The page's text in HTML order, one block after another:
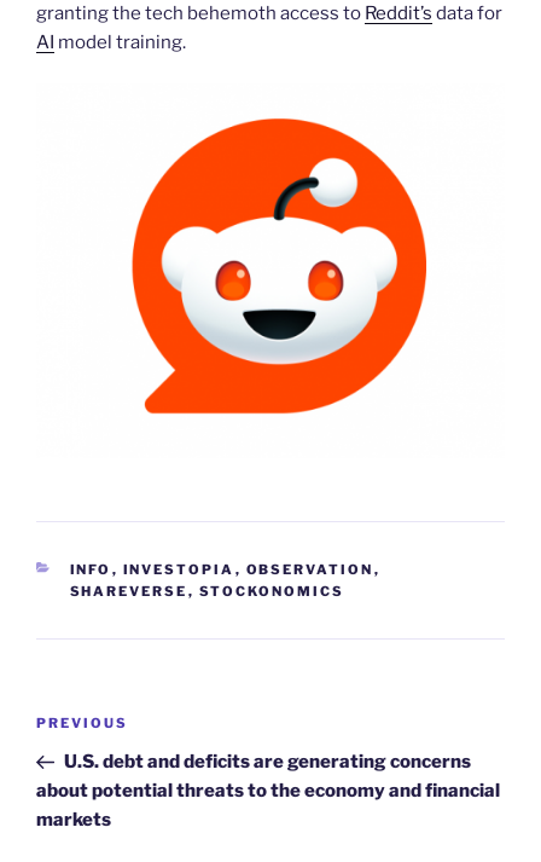
granting the tech behemoth access to Reddit’s data for
AI model training.
CATEGORIES
INFO , INVESTOPIA , OBSERVATION ,
SHAREVERSE , STOCKONOMICS
Post
Previous
Post
PREVIOUS
U.S. debt and deficits are generating concerns
about potential threats to the economy and financial
markets